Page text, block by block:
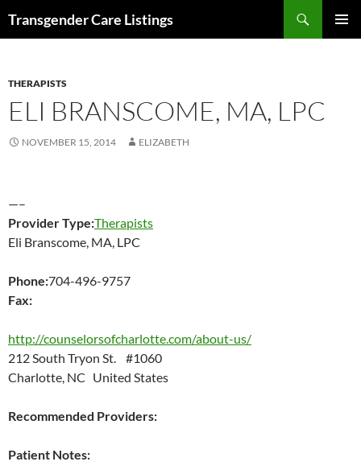
Transgender Care Listings
THERAPISTS
ELI BRANSCOME, MA, LPC
NOVEMBER 15, 2014 ELIZABETH
—–
Provider Type:Therapists
Eli Branscome, MA, LPC
Phone:704-496-9757
Fax:
http://counselorsofcharlotte.com/about-us/
212 South Tryon St. #1060
Charlotte, NC United States
Recommended Providers:
Patient Notes: